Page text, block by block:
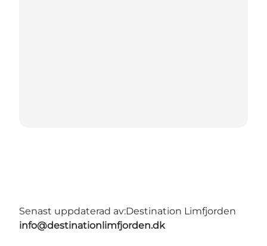
Senast uppdaterad av:Destination Limfjorden
info@destinationlimfjorden.dk